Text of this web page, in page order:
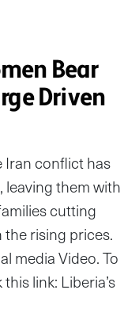
Bear
Driven
Iran conflict has
them with
cutting
rising prices.
media Video. To
link: Liberia’s